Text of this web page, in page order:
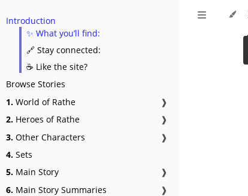
Introduction
✨ What you’ll find:
🔗 Stay connected:
☕ Like the site?
Browse Stories
1. World of Rathe
❱
2. Heroes of Rathe
❱
3. Other Characters
❱
4. Sets
5. Main Story
❱
6. Main Story Summaries
❱